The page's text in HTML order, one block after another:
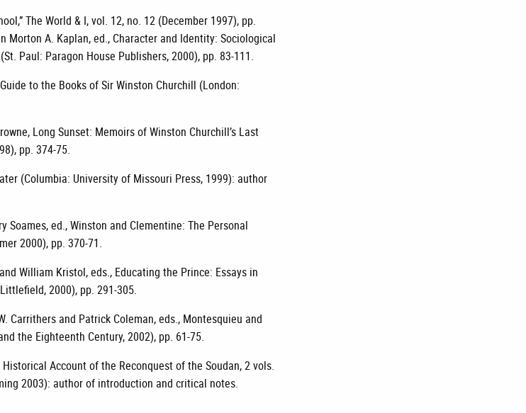
The World & I, vol. 12, no. 12 (December 1997), pp.
Morton A. Kaplan, ed., Character and Identity: Sociological
Paul: Paragon House Publishers, 2000), pp. 83-111.
to the Books of Sir Winston Churchill (London:
Long Sunset: Memoirs of Winston Churchill’s Last
pp. 374-75.
(Columbia: University of Missouri Press, 1999): author
Soames, ed., Winston and Clementine: The Personal
2000), pp. 370-71.
William Kristol, eds., Educating the Prince: Essays in
2000), pp. 291-305.
Carrithers and Patrick Coleman, eds., Montesquieu and
the Eighteenth Century, 2002), pp. 61-75.
Account of the Reconquest of the Soudan, 2 vols.
2003): author of introduction and critical notes.